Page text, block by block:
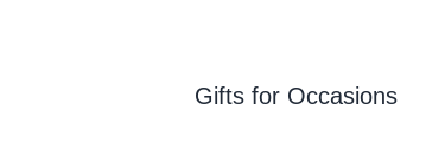
Gifts for Occasions